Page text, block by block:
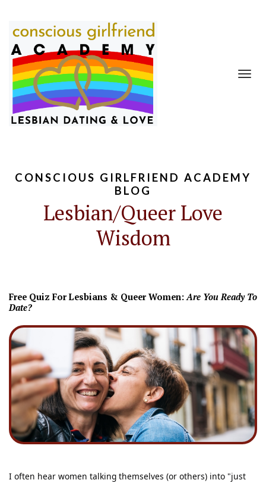
CONSCIOUS GIRLFRIEND ACADEMY
BLOG
Lesbian/Queer Love
Wisdom
Free Quiz For Lesbians & Queer Women:Are You Ready To
Date?
I often hear women talking themselves (or others) into "just